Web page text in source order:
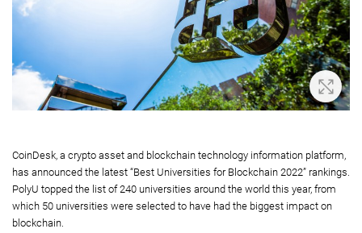
Zoom
CoinDesk, a crypto asset and blockchain technology information platform,
has announced the latest “Best Universities for Blockchain 2022” rankings.
PolyU topped the list of 240 universities around the world this year, from
which 50 universities were selected to have had the biggest impact on
blockchain.